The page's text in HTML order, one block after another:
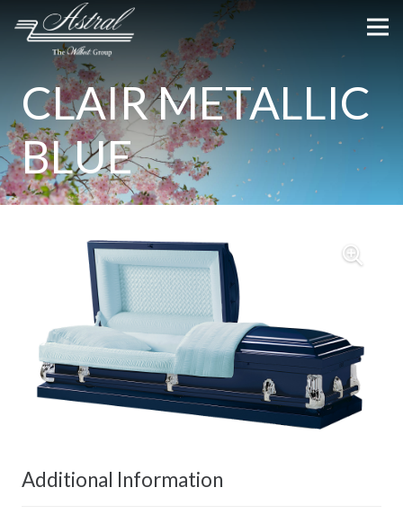
CLAIR METALLIC
BLUE
Additional Information